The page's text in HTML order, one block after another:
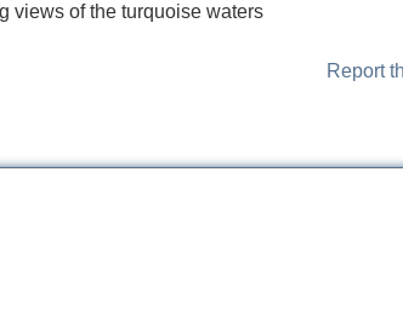
views of the turquoise waters
Report